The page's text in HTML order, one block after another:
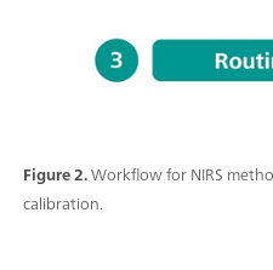
Figure 2.Workflow for NIRS
calibration.